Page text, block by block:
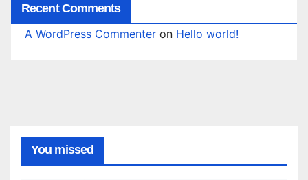
Recent Comments
A WordPress Commenter on Hello world!
You missed